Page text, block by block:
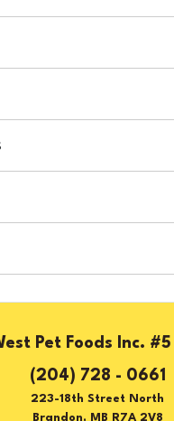
Pet Foods Inc.
(204) 728 - 0661
223-18th Street North
Brandon, MB R7A 2V8